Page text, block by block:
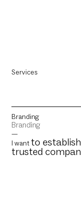
Services
Branding
Branding
—
I want to
trusted